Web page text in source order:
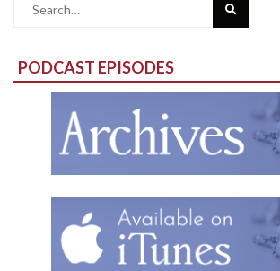
Search
PODCAST EPISODES